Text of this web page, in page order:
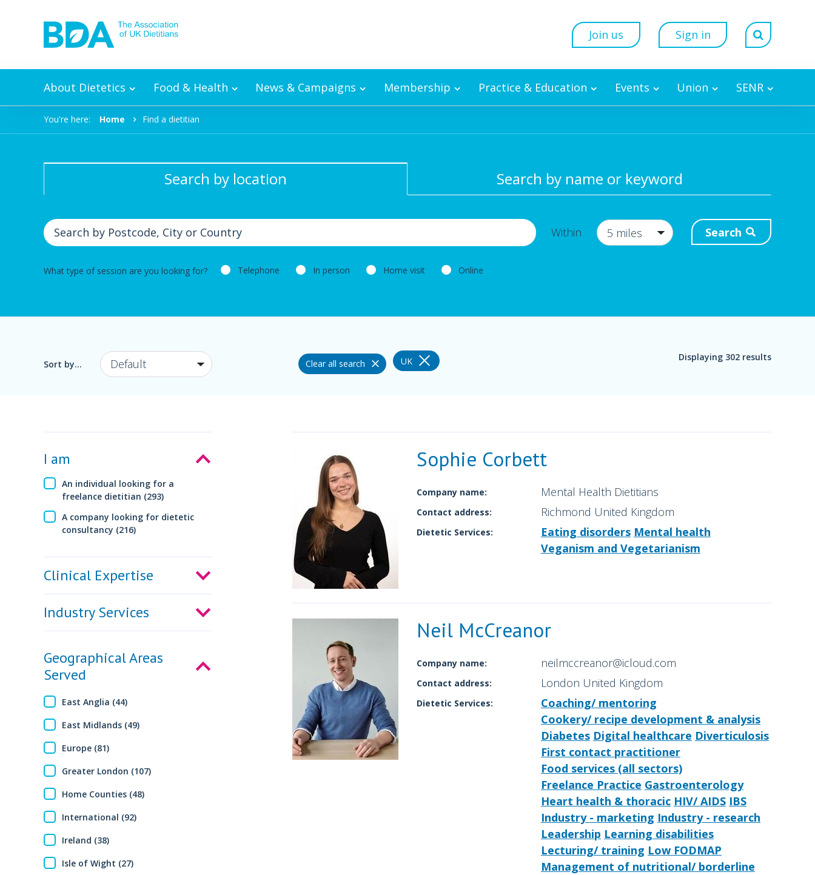
Skip to content
Join us Sign in
About Dietetics Food & Health News & Campaigns Membership Practice & Education Events Union SENR
You're here: Home Find a dietitian
Search by location Search by name or keyword
Within Search
What type of session are you looking for? Telephone In person Home visit Online
Sort by... Clear all search UK Displaying 302 results
I am
An individual looking for a
freelance dietitian (293)
A company looking for dietetic
consultancy (216)
Clinical Expertise
Industry Services
Geographical Areas
Served
East Anglia (44)
East Midlands (49)
Europe (81)
Greater London (107)
Home Counties (48)
International (92)
Ireland (38)
Isle of Wight (27)
Sophie Corbett
Company name: Mental Health Dietitians
Contact address: Richmond United Kingdom
Dietetic Services: Eating disorders Mental health
Veganism and Vegetarianism
Neil McCreanor
Company name: neilmccreanor@icloud.com
Contact address: London United Kingdom
Dietetic Services:
Coaching/ mentoring
Cookery/ recipe development & analysis
Diabetes Digital healthcare Diverticulosis
First contact practitioner
Food services (all sectors)
Freelance Practice Gastroenterology
Heart health & thoracic HIV/ AIDS IBS
Industry - marketing Industry - research
Leadership Learning disabilities
Lecturing/ training Low FODMAP
Management of nutritional/ borderline